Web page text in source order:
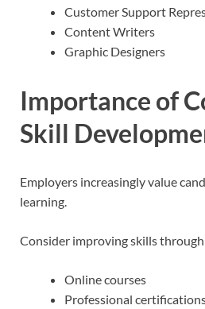
Customer Support
Content Writers
Graphic Designers
Importance of
Skill
Employers increasingly value
learning.
Consider improving skills
Online courses
Professional